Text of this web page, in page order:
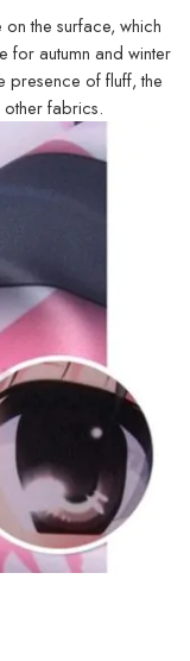
the surface, which
for autumn and winter
presence of fluff, the
fabrics.